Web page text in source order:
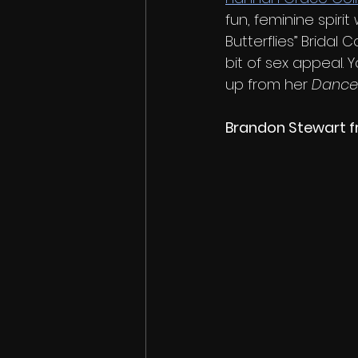
fun, feminine
Butterflies” Bridal
bit of sex appeal.
up from her
Brandon Stewart